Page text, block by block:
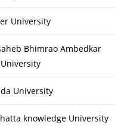
University
Bhimrao Ambedkar
University
knowledge University